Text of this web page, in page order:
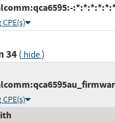
34( hide)